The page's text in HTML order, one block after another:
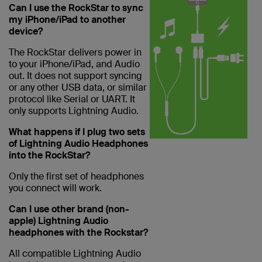
Can I use the RockStar to sync
my iPhone/iPad to another
device?
The RockStar delivers power in
to your iPhone/iPad, and Audio
out. It does not support syncing
or any other USB data, or similar
protocol like Serial or UART. It
only supports Lightning Audio.
What happens if I plug two sets
of Lightning Audio Headphones
into the RockStar?
Only the first set of headphones
you connect will work.
Can I use other brand (non-
apple) Lightning Audio
headphones with the Rockstar?
All compatible Lightning Audio